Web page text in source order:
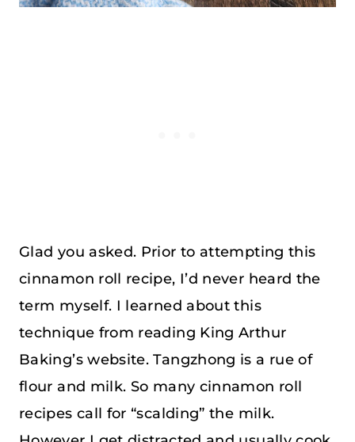
Glad you asked. Prior to attempting this
cinnamon roll recipe, I’d never heard the
term myself. I learned about this
technique from reading King Arthur
Baking’s website. Tangzhong is a rue of
flour and milk. So many cinnamon roll
recipes call for “scalding” the milk.